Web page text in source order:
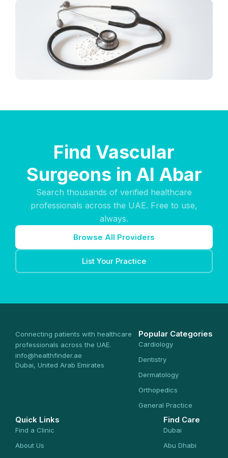
Find Vascular
Surgeons in Al Abar
Search thousands of verified healthcare
professionals across the UAE. Free to use,
always.
Browse All Providers
List Your Practice
Connecting patients with healthcare
professionals across the UAE.
info@healthfinder.ae
Dubai, United Arab Emirates
Popular Categories
Cardiology
Dentistry
Dermatology
Orthopedics
General Practice
Quick Links
Find a Clinic
About Us
Find Care
Dubai
Abu Dhabi